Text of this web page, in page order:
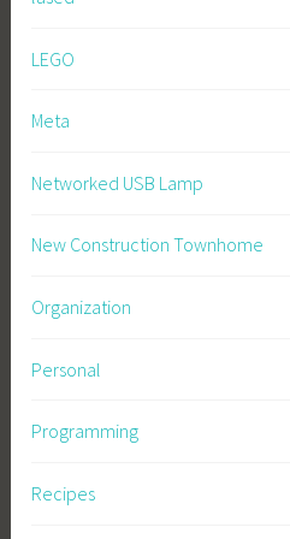
LEGO
Meta
Networked USB Lamp
New Construction Townhome
Organization
Personal
Programming
Recipes